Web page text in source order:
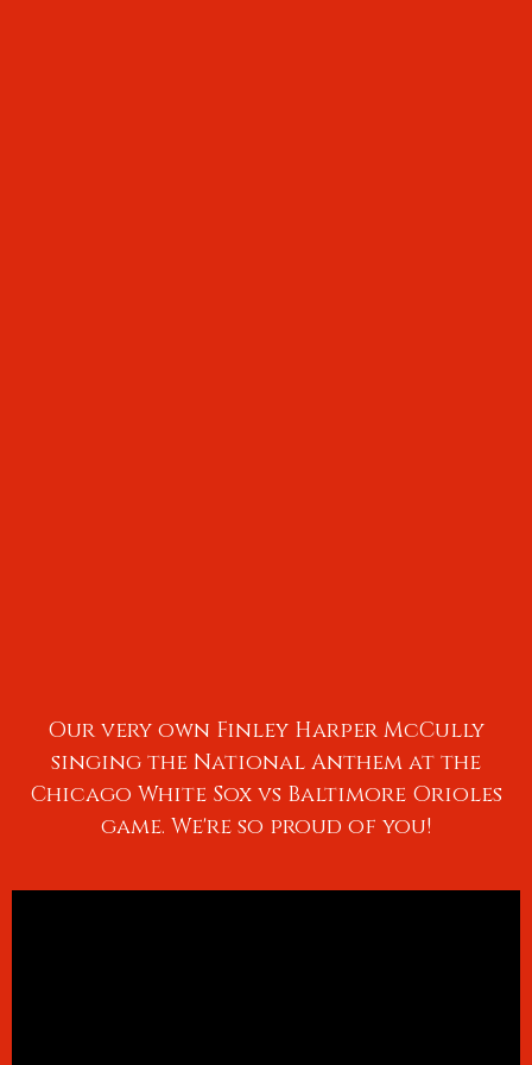
Our very own Finley Harper McCully
singing the National Anthem at the
Chicago White Sox vs Baltimore Orioles
game. We're so proud of you!